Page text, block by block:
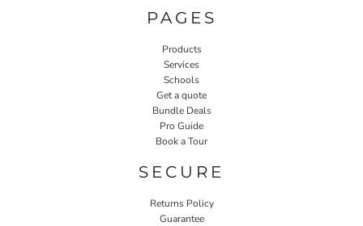
PAGES
Products
Services
Schools
Get a quote
Bundle Deals
Pro Guide
Book a Tour
SECURE
Returns Policy
Guarantee